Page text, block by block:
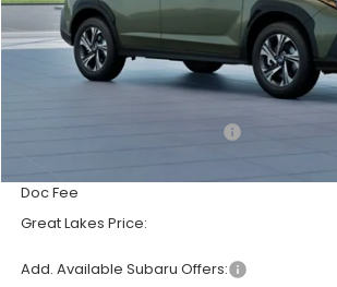
Less
Doc Fee
Great Lakes Price:
Add. Available Subaru Offers: